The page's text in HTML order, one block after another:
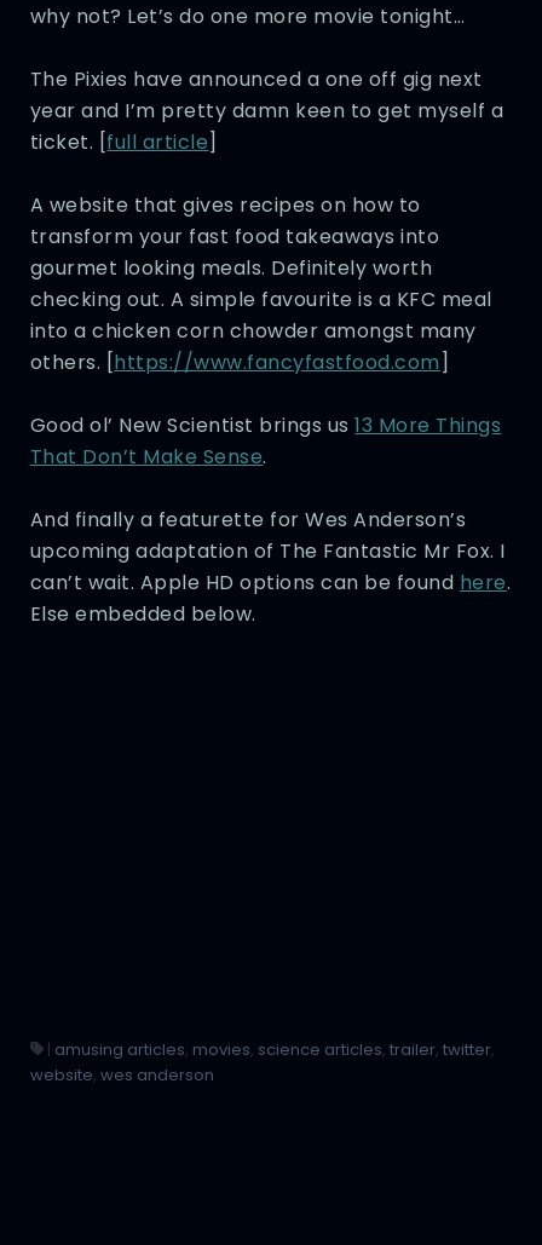
why not? Let’s do one more movie tonight…
The Pixies have announced a one off gig next
year and I’m pretty damn keen to get myself a
ticket. [full article]
A website that gives recipes on how to
transform your fast food takeaways into
gourmet looking meals. Definitely worth
checking out. A simple favourite is a KFC meal
into a chicken corn chowder amongst many
others. [https://www.fancyfastfood.com]
Good ol’ New Scientist brings us13 More Things
That Don’t Make Sense.
And finally a featurette for Wes Anderson’s
upcoming adaptation of The Fantastic Mr Fox. I
can’t wait. Apple HD options can be found here.
Else embedded below.
| amusing articles, movies, science articles, trailer, twitter,
website, wes anderson